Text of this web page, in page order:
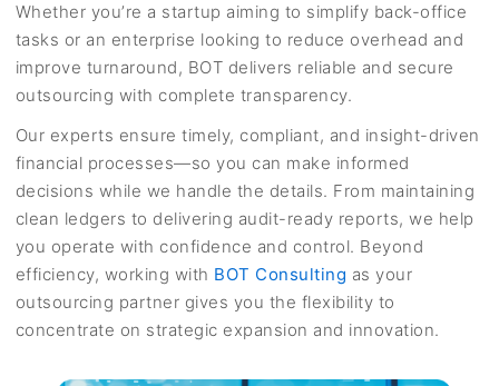
Whether you’re a startup aiming to simplify back-office
tasks or an enterprise looking to reduce overhead and
improve turnaround, BOT delivers reliable and secure
outsourcing with complete transparency.
Our experts ensure timely, compliant, and insight-driven
financial processes—so you can make informed
decisions while we handle the details. From maintaining
clean ledgers to delivering audit-ready reports, we help
you operate with confidence and control. Beyond
efficiency, working with BOT Consulting as your
outsourcing partner gives you the flexibility to
concentrate on strategic expansion and innovation.